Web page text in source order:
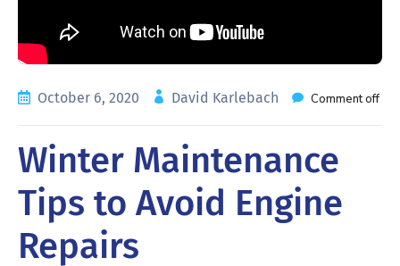
October 6, 2020 David Karlebach Comment off
Winter Maintenance
Tips to Avoid Engine
Repairs